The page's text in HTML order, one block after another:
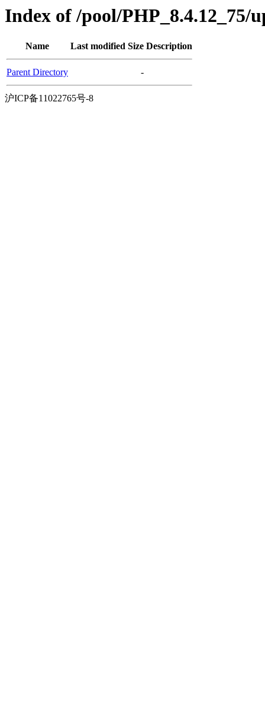
Index of /pool/PHP_8.4.12_75/
Name Last modified Size Description
Parent Directory -
沪ICP备11022765号-8